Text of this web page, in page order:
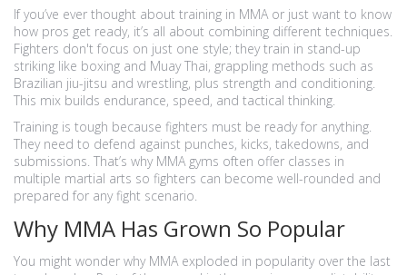
If you’ve ever thought about training in MMA or just want to know
how pros get ready, it’s all about combining different techniques.
Fighters don't focus on just one style; they train in stand-up
striking like boxing and Muay Thai, grappling methods such as
Brazilian jiu-jitsu and wrestling, plus strength and conditioning.
This mix builds endurance, speed, and tactical thinking.
Training is tough because fighters must be ready for anything.
They need to defend against punches, kicks, takedowns, and
submissions. That’s why MMA gyms often offer classes in
multiple martial arts so fighters can become well-rounded and
prepared for any fight scenario.
Why MMA Has Grown So Popular
You might wonder why MMA exploded in popularity over the last